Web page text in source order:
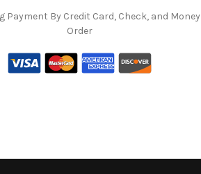
Payment By Credit Card, Check, and Money
Order